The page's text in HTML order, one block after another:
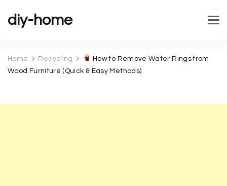
diy-home
Home Recycling
How to Remove Water Rings from
Wood Furniture (Quick & Easy Methods)